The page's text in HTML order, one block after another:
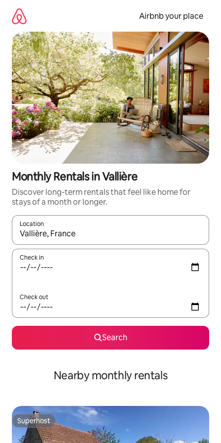
content
Airbnb your place
Monthly Rentals in Vallière
Discover long-term rentals that feel like home for
stays of a month or longer.
Location
When results are available, navigate with up and down arrow
Check in
Check out
Search
Nearby monthly rentals
Superhost
Superhost